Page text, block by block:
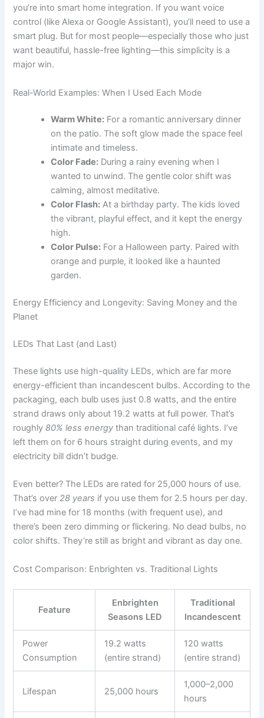
you’re into smart home integration. If you want voice
control (like Alexa or Google Assistant), you’ll need to use a
smart plug. But for most people—especially those who just
want beautiful, hassle-free lighting—this simplicity is a
major win.
Real-World Examples: When I Used Each Mode
Warm White: For a romantic anniversary dinner
on the patio. The soft glow made the space feel
intimate and timeless.
Color Fade: During a rainy evening when I
wanted to unwind. The gentle color shift was
calming, almost meditative.
Color Flash: At a birthday party. The kids loved
the vibrant, playful effect, and it kept the energy
high.
Color Pulse: For a Halloween party. Paired with
orange and purple, it looked like a haunted
garden.
Energy Efficiency and Longevity: Saving Money and the
Planet
LEDs That Last (and Last)
These lights use high-quality LEDs, which are far more
energy-efficient than incandescent bulbs. According to the
packaging, each bulb uses just 0.8 watts, and the entire
strand draws only about 19.2 watts at full power. That’s
roughly80% less energy than traditional café lights. I’ve
left them on for 6 hours straight during events, and my
electricity bill didn’t budge.
Even better? The LEDs are rated for 25,000 hours of use.
That’s over28 years if you use them for 2.5 hours per day.
I’ve had mine for 18 months (with frequent use), and
there’s been zero dimming or flickering. No dead bulbs, no
color shifts. They’re still as bright and vibrant as day one.
Cost Comparison: Enbrighten vs. Traditional Lights
Feature
Enbrighten
Seasons LED
Traditional
Incandescent
Power
Consumption
19.2 watts
(entire strand)
120 watts
(entire strand)
Lifespan 25,000 hours
1,000–2,000
hours